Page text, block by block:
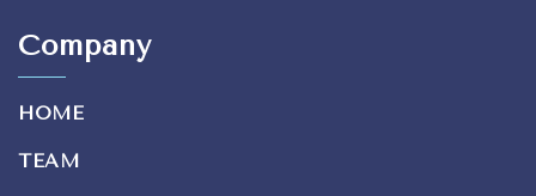
Company
HOME
TEAM